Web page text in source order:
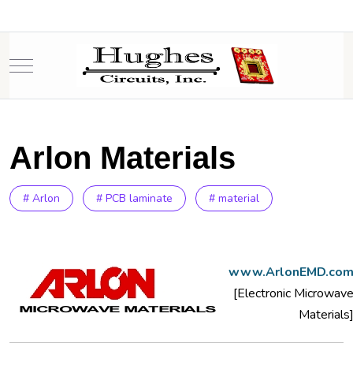
Mobile Menu Toggle
Arlon Materials
# Arlon # PCB laminate # material
www.ArlonEMD.com
[Electronic Microwave
Materials]